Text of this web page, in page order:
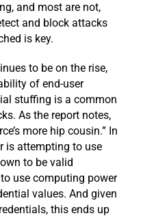
and most are not,
and block attacks
is key.
to be on the rise,
of end-user
stuffing is a common
As the report notes,
more hip cousin.” In
is attempting to use
to be valid
use computing power
values. And given
this ends up